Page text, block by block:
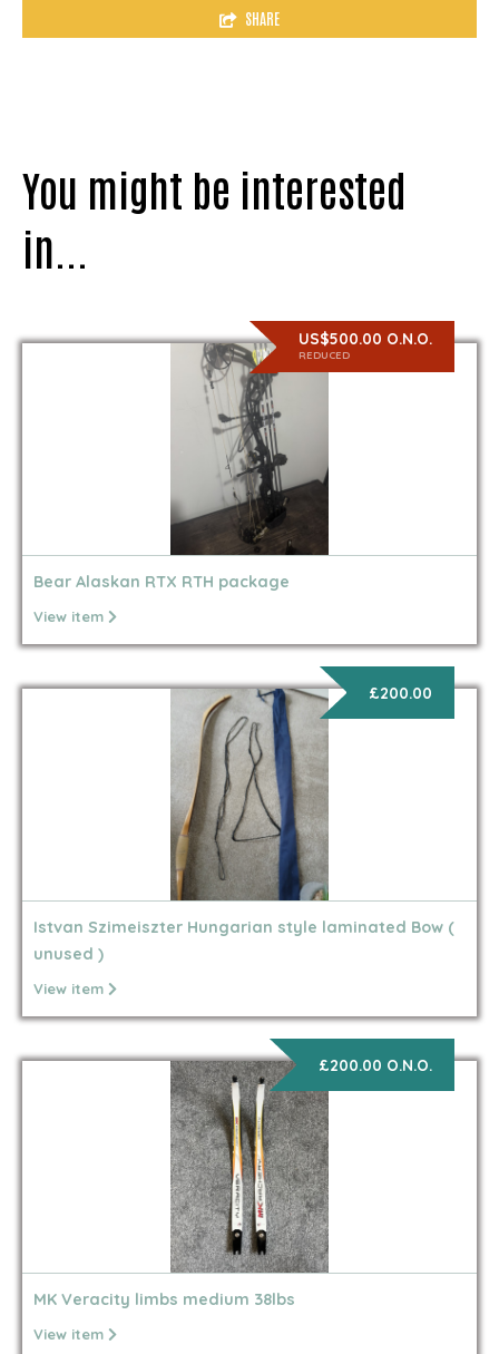
SHARE
You might be interested
in...
US$500.00 O.N.O.
REDUCED
Bear Alaskan RTX RTH package
View item
£200.00
Istvan Szimeiszter Hungarian style laminated Bow (
unused )
View item
£200.00 O.N.O.
MK Veracity limbs medium 38lbs
View item